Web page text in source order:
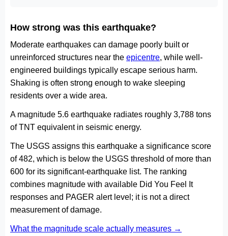
How strong was this earthquake?
Moderate earthquakes can damage poorly built or
unreinforced structures near the epicentre, while well-
engineered buildings typically escape serious harm.
Shaking is often strong enough to wake sleeping
residents over a wide area.
A magnitude 5.6 earthquake radiates roughly 3,788 tons
of TNT equivalent in seismic energy.
The USGS assigns this earthquake a significance score
of 482, which is below the USGS threshold of more than
600 for its significant-earthquake list. The ranking
combines magnitude with available Did You Feel It
responses and PAGER alert level; it is not a direct
measurement of damage.
What the magnitude scale actually measures →